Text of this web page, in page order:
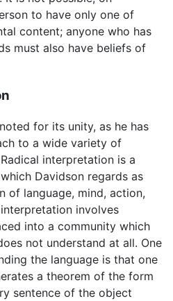
to have only one of
content; anyone who has
must also have beliefs of
for its unity, as he has
to a wide variety of
interpretation is a
Davidson regards as
of language, mind, action,
involves
into a community which
not understand at all. One
the language is that one
a theorem of the form
sentence of the object